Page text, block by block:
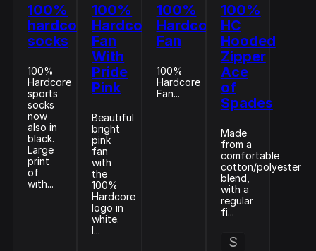
100%
hardcore
socks
100%
Hardcore
sports
socks
now
also in
black.
Large
print
of
with...
100%
Hardcore
Fan
With
Pride
Pink
Beautiful
bright
pink
fan
with
the
100%
Hardcore
logo in
white.
I...
100%
Hardcore
Fan
100%
Hardcore
Fan...
100%
HC
Hooded
Zipper
Ace
of
Spades
Made
from a
comfortable
cotton/polyester
blend,
with a
regular
fi...
S